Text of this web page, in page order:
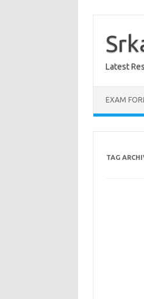
content
Latest
EXAM
TAG